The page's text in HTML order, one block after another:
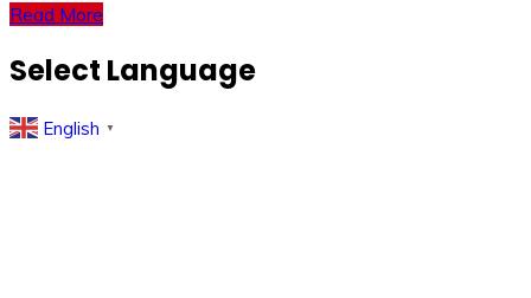
Read More
Select Language
English ▼